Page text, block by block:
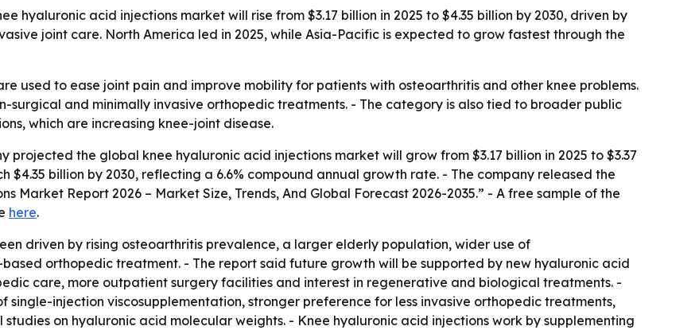
hyaluronic acid injections market will rise from $3.17 billion in 2025 to $4.35 billion by 2030, driven by
joint care. North America led in 2025, while Asia-Pacific is expected to grow fastest through the
used to ease joint pain and improve mobility for patients with osteoarthritis and other knee problems.
surgical and minimally invasive orthopedic treatments. - The category is also tied to broader public
which are increasing knee-joint disease.
projected the global knee hyaluronic acid injections market will grow from $3.17 billion in 2025 to $3.37
$4.35 billion by 2030, reflecting a 6.6% compound annual growth rate. - The company released the
Market Report 2026 – Market Size, Trends, And Global Forecast 2026-2035.” - A free sample of the
here.
driven by rising osteoarthritis prevalence, a larger elderly population, wider use of
orthopedic treatment. - The report said future growth will be supported by new hyaluronic acid
care, more outpatient surgery facilities and interest in regenerative and biological treatments. -
injection viscosupplementation, stronger preference for less invasive orthopedic treatments,
on hyaluronic acid molecular weights. - Knee hyaluronic acid injections work by supplementing